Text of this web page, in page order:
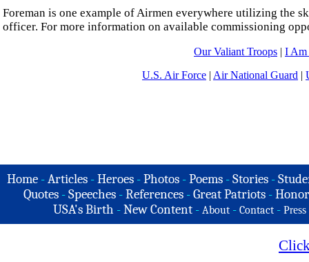
Foreman is one example of Airmen everywhere utilizing the
officer. For more information on available commissioning
Our Valiant Troops | I Am
U.S. Air Force | Air National Guard |
Home -Articles -Heroes -Photos -Poems -Stories -
Quotes - Speeches - References - Great Patriots -
USA's Birth -New Content - About - Contact - Press